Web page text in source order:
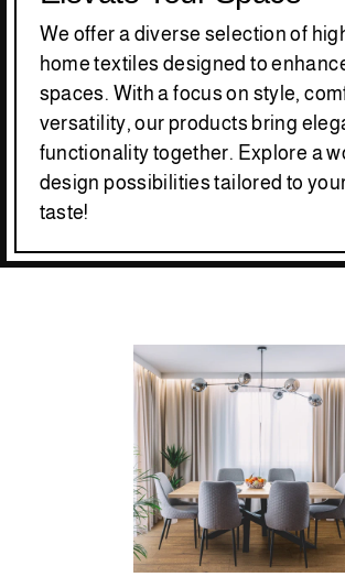
We offer a diverse selection of
home textiles designed to
spaces. With a focus on style,
versatility, our products bring
functionality together. Explore a
design possibilities tailored to
taste!